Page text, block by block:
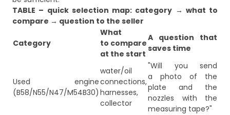
TABLE – quick selection map: category → what to
compare → question to the seller
Category
What
to compare
at the start
A question that
saves time
Used engine
(B58/N55/N47/M54B30)
water/oil
connections,
harnesses,
collector
"Will you send
a photo of the
plate and the
nozzles with the
measuring tape?"